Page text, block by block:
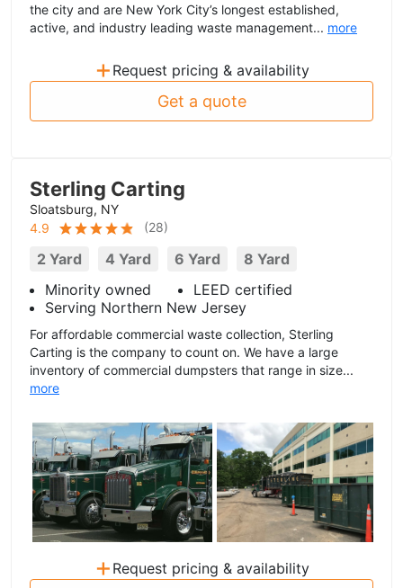
the city and are New York City’s longest established,
active, and industry leading waste management... more
+ Request pricing & availability
Get a quote
Sterling Carting
Sloatsburg, NY
4.9
(28)
2 Yard 4 Yard 6 Yard
8 Yard
Minority owned
LEED certified
Serving Northern New Jersey
For affordable commercial waste collection, Sterling
Carting is the company to count on. We have a large
inventory of commercial dumpsters that range in size...
more
+ Request pricing & availability